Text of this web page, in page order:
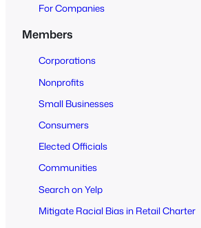
t
For Companies
Members
Corporations
Nonprofits
Small Businesses
Consumers
Elected Officials
Communities
Search on Yelp
Mitigate Racial Bias in Retail Charter